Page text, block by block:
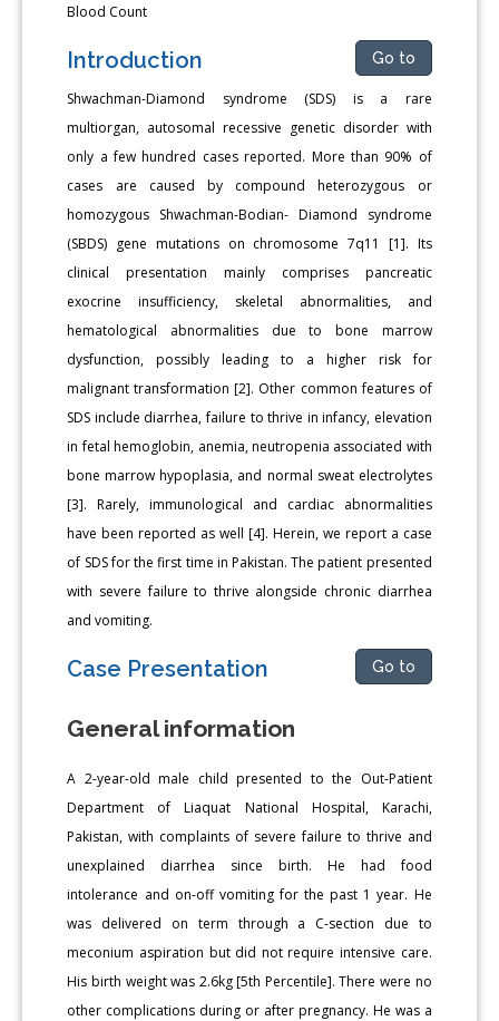
Blood Count
Introduction Go to
Shwachman-Diamond syndrome (SDS) is a rare
multiorgan, autosomal recessive genetic disorder with
only a few hundred cases reported. More than 90% of
cases are caused by compound heterozygous or
homozygous Shwachman-Bodian- Diamond syndrome
(SBDS) gene mutations on chromosome 7q11 [1]. Its
clinical presentation mainly comprises pancreatic
exocrine insufficiency, skeletal abnormalities, and
hematological abnormalities due to bone marrow
dysfunction, possibly leading to a higher risk for
malignant transformation [2]. Other common features of
SDS include diarrhea, failure to thrive in infancy, elevation
in fetal hemoglobin, anemia, neutropenia associated with
bone marrow hypoplasia, and normal sweat electrolytes
[3]. Rarely, immunological and cardiac abnormalities
have been reported as well [4]. Herein, we report a case
of SDS for the first time in Pakistan. The patient presented
with severe failure to thrive alongside chronic diarrhea
and vomiting.
Case Presentation Go to
General information
A 2-year-old male child presented to the Out-Patient
Department of Liaquat National Hospital, Karachi,
Pakistan, with complaints of severe failure to thrive and
unexplained diarrhea since birth. He had food
intolerance and on-off vomiting for the past 1 year. He
was delivered on term through a C-section due to
meconium aspiration but did not require intensive care.
His birth weight was 2.6kg [5th Percentile]. There were no
other complications during or after pregnancy. He was a